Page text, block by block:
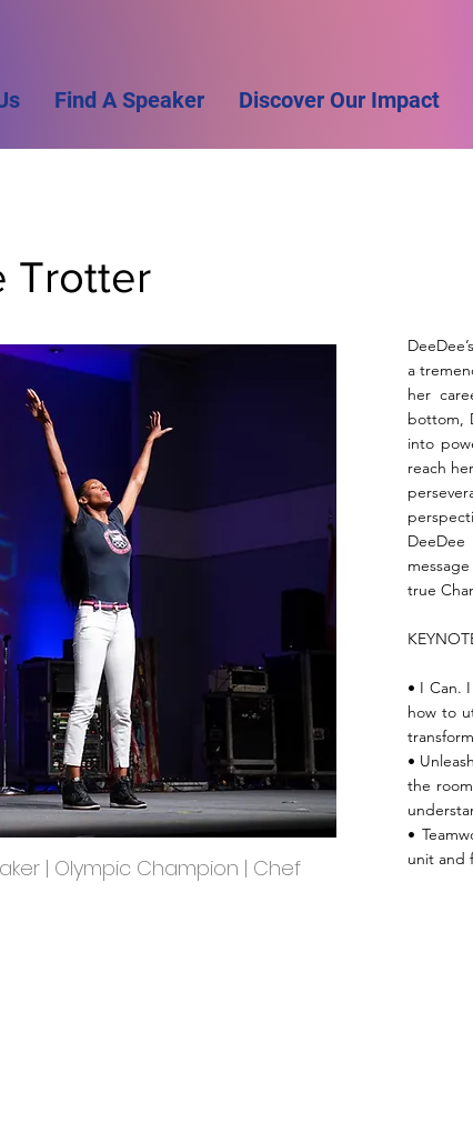
Find A Speaker Discover Our Impact
Trotter
| Olympic Champion | Chef
a
her
bottom,
into
reach
true
• I Can.
how to
•
the
•
unit and